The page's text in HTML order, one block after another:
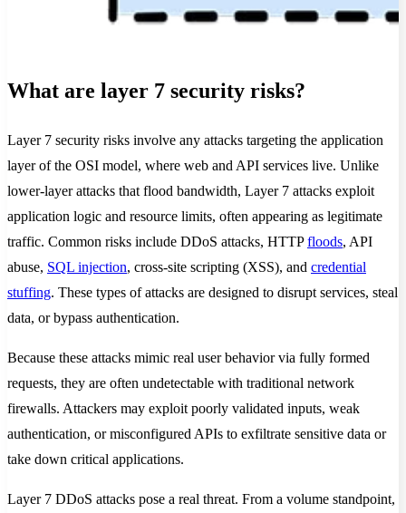
What are layer 7 security risks?
Layer 7 security risks involve any attacks targeting the application
layer of the OSI model, where web and API services live. Unlike
lower-layer attacks that flood bandwidth, Layer 7 attacks exploit
application logic and resource limits, often appearing as legitimate
traffic. Common risks include DDoS attacks, HTTPfloods, API
abuse, SQL injection, cross-site scripting (XSS), and credential
stuffing. These types of attacks are designed to disrupt services, steal
data, or bypass authentication.
Because these attacks mimic real user behavior via fully formed
requests, they are often undetectable with traditional network
firewalls. Attackers may exploit poorly validated inputs, weak
authentication, or misconfigured APIs to exfiltrate sensitive data or
take down critical applications.
Layer 7 DDoS attacks pose a real threat. From a volume standpoint,